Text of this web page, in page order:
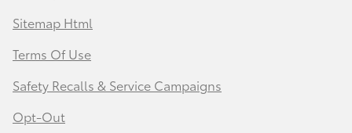
Sitemap Html
Terms Of Use
Safety Recalls & Service Campaigns
Opt-Out